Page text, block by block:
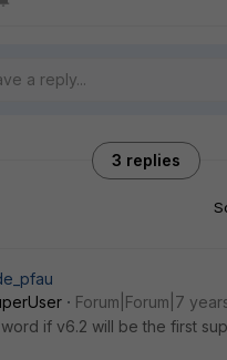
3 replies
Forum|Forum|7
word if v6.2 will be the first